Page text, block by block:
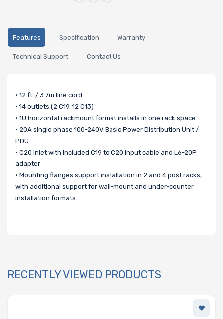
Features Specification Warranty
Technical Support Contact Us
• 12 ft. / 3.7m line cord
• 14 outlets (2 C19, 12 C13)
• 1U horizontal rackmount format installs in one rack space
• 20A single phase 100-240V Basic Power Distribution Unit /
PDU
• C20 inlet with included C19 to C20 input cable and L6-20P
adapter
• Mounting flanges support installation in 2 and 4 post racks,
with additional support for wall-mount and under-counter
installation formats
RECENTLY VIEWED PRODUCTS